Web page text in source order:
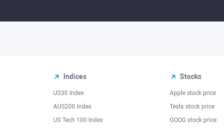
Indices
US30 Index
AUS200 Index
US Tech 100 Index
Stocks
Apple stock price
Tesla stock price
GOOG stock price